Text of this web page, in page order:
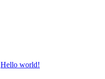
Hello world!